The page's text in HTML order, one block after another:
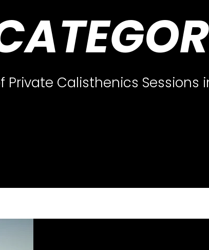
Private Calisthenics Sessions